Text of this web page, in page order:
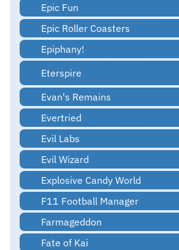
Epic Fun
Epic Roller Coasters
Epiphany!
Eterspire
Evan's Remains
Evertried
Evil Labs
Evil Wizard
Explosive Candy World
F11 Football Manager
Farmageddon
Fate of Kai